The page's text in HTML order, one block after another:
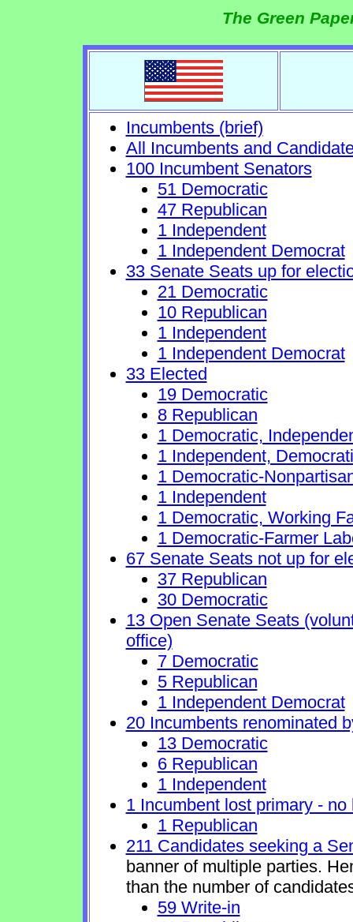
The Green
Incumbents (brief)
All Incumbents and
100 Incumbent Senators
51 Democratic
47 Republican
1 Independent
1 Independent Democrat
33 Senate Seats up for
21 Democratic
10 Republican
1 Independent
1 Independent Democrat
33 Elected
19 Democratic
8 Republican
1 Democratic,
1 Independent,
1 Democratic-
1 Independent
1 Democratic, Working
1 Democratic-Farmer
67 Senate Seats not up for
37 Republican
30 Democratic
13 Open Senate Seats
office)
7 Democratic
5 Republican
1 Independent Democrat
20 Incumbents renominated
13 Democratic
6 Republican
1 Independent
1 Incumbent lost primary -
1 Republican
211 Candidates seeking a
banner of multiple parties.
than the number of
59 Write-in